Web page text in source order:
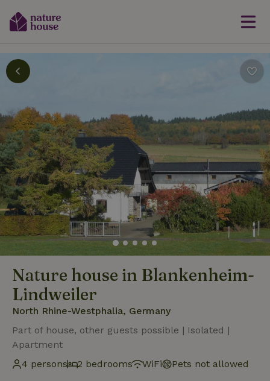
Nature house in Blankenheim-
Lindweiler
North Rhine-Westphalia, Germany
Part of house, other guests possible | Isolated |
Apartment
4 persons
2 bedrooms WiFi Pets not allowed